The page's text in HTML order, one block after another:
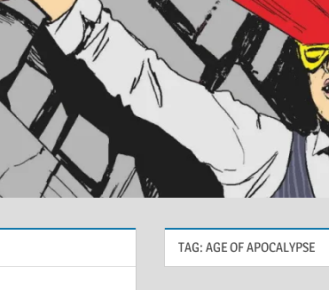
TAG: AGE OF APOCALYPSE